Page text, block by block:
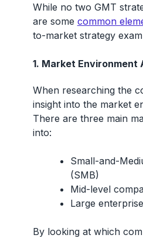
While no two GMT
are some common
to-market strategy
1. Market Environment
When researching the
insight into the market
There are three main
into:
Small-and-
(SMB)
Mid-level
Large
By looking at which